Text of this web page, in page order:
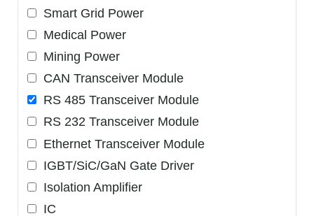
Smart Grid Power
Medical Power
Mining Power
CAN Transceiver Module
RS 485 Transceiver Module
RS 232 Transceiver Module
Ethernet Transceiver Module
IGBT/SiC/GaN Gate Driver
Isolation Amplifier
IC